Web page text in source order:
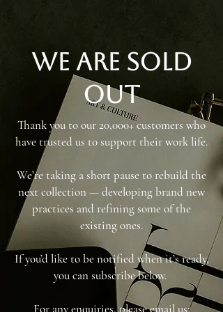
We are sold
out
Thank you to our 20,000+ customers who
have trusted us to support their work life.
We’re taking a short pause to rebuild the
next collection — developing brand new
practices and refining some of the
existing ones.
If you’d like to be notified when it’s ready,
you can subscribe below.
For any enquiries, please email us: